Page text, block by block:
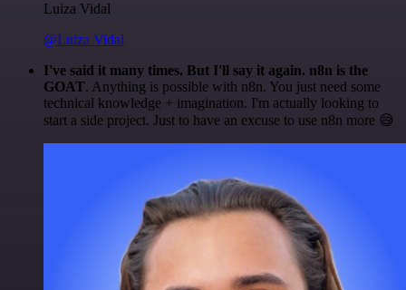
Luiza Vidal
@Luiza Vidal
I've said it many times. But I'll say it again. n8n is the
GOAT. Anything is possible with n8n. You just need some
technical knowledge + imagination. I'm actually looking to
start a side project. Just to have an excuse to use n8n more 😅